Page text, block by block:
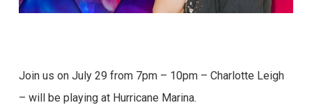
Join us on July 29 from 7pm – 10pm – Charlotte Leigh
– will be playing at Hurricane Marina.